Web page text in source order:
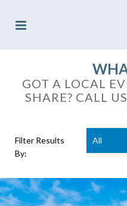
GOT A LOCAL
SHARE? CALL
Filter Results
By:
All